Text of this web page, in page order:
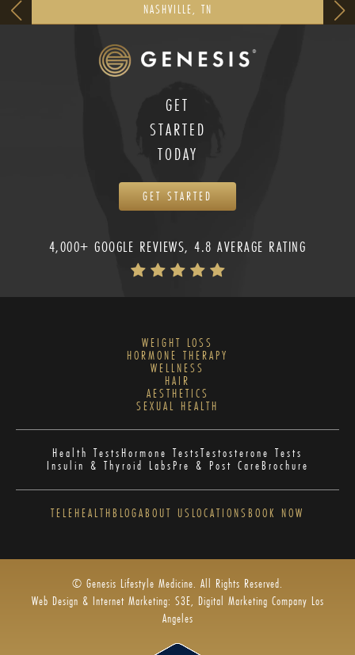
NASHVILLE, TN
GET
STARTED
TODAY
GET STARTED
4,000+ GOOGLE REVIEWS, 4.8 AVERAGE RATING
WEIGHT LOSS
HORMONE THERAPY
WELLNESS
HAIR
AESTHETICS
SEXUAL HEALTH
Health TestsHormone TestsTestosterone Tests
Insulin & Thyroid LabsPre & Post CareBrochure
TELEHEALTHBLOGABOUT US LOCATIONS BOOK NOW
© Genesis Lifestyle Medicine. All Rights Reserved.
Web Design & Internet Marketing: S3E, Digital Marketing Company Los
Angeles